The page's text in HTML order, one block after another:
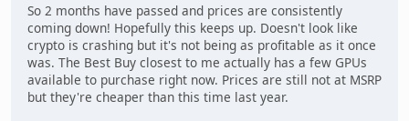
So 2 months have passed and prices are consistently
coming down! Hopefully this keeps up. Doesn't look like
crypto is crashing but it's not being as profitable as it once
was. The Best Buy closest to me actually has a few GPUs
available to purchase right now. Prices are still not at MSRP
but they're cheaper than this time last year.